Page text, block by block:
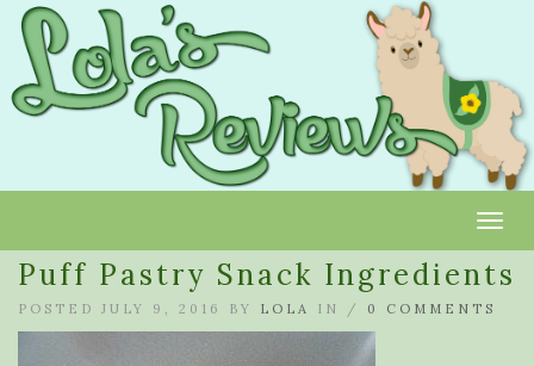
Puff Pastry Snack Ingredients
POSTED JULY 9, 2016 BY LOLA IN / 0 COMMENTS